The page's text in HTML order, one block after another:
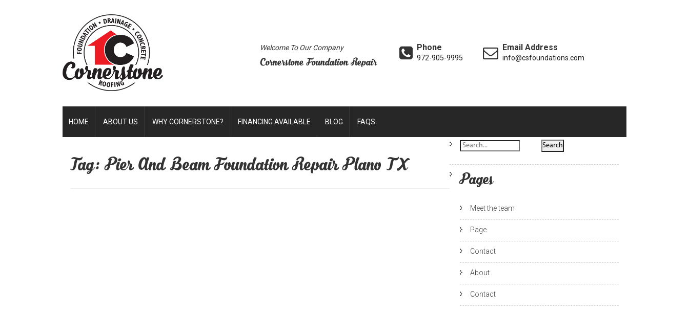
Welcome To Our Company
Cornerstone Foundation Repair
Phone
972-905-9995
Email Address
info@csfoundations.com
HOME ABOUT US WHY CORNERSTONE? FINANCING AVAILABLE BLOG FAQS
Tag: Pier And Beam Foundation Repair Plano TX
Pages
Meet the team
Page
Contact
About
Contact